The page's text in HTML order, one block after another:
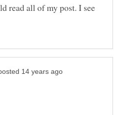
read all of my post. I see